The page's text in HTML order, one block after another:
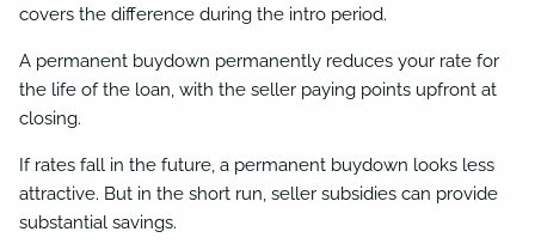
covers the difference during the intro period.
A permanent buydown permanently reduces your rate for
the life of the loan, with the seller paying points upfront at
closing.
If rates fall in the future, a permanent buydown looks less
attractive. But in the short run, seller subsidies can provide
substantial savings.